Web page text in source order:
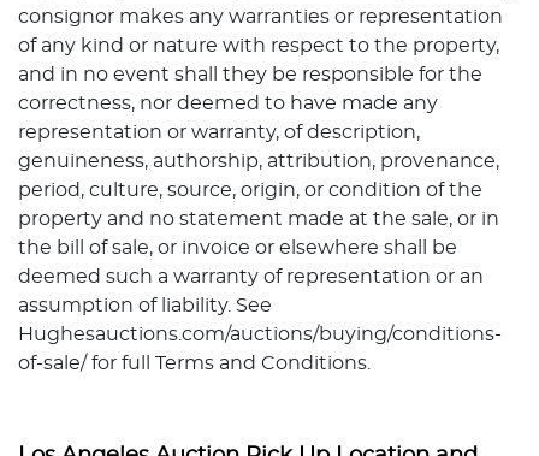
consignor makes any warranties or representation
of any kind or nature with respect to the property,
and in no event shall they be responsible for the
correctness, nor deemed to have made any
representation or warranty, of description,
genuineness, authorship, attribution, provenance,
period, culture, source, origin, or condition of the
property and no statement made at the sale, or in
the bill of sale, or invoice or elsewhere shall be
deemed such a warranty of representation or an
assumption of liability. See
Hughesauctions.com/auctions/buying/conditions-
of-sale/ for full Terms and Conditions.